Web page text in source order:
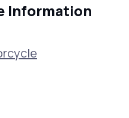
Information